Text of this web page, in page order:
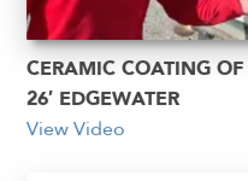
CERAMIC COATING
26′ EDGEWATER
View Video